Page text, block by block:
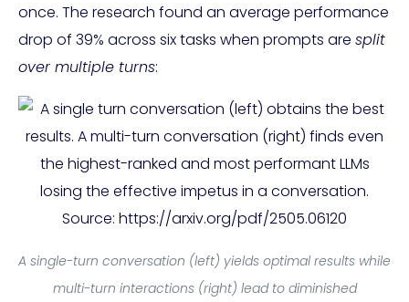
once. The research found an average performance
drop of 39% across six tasks when prompts are split
over multiple turns:
A single-turn conversation (left) yields optimal results while
multi-turn interactions (right) lead to diminished